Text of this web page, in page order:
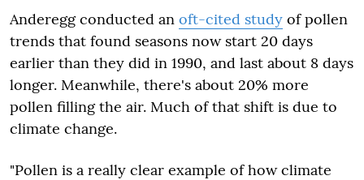
Anderegg conducted an oft-cited study of pollen
trends that found seasons now start 20 days
earlier than they did in 1990, and last about 8 days
longer. Meanwhile, there's about 20% more
pollen filling the air. Much of that shift is due to
climate change.
"Pollen is a really clear example of how climate